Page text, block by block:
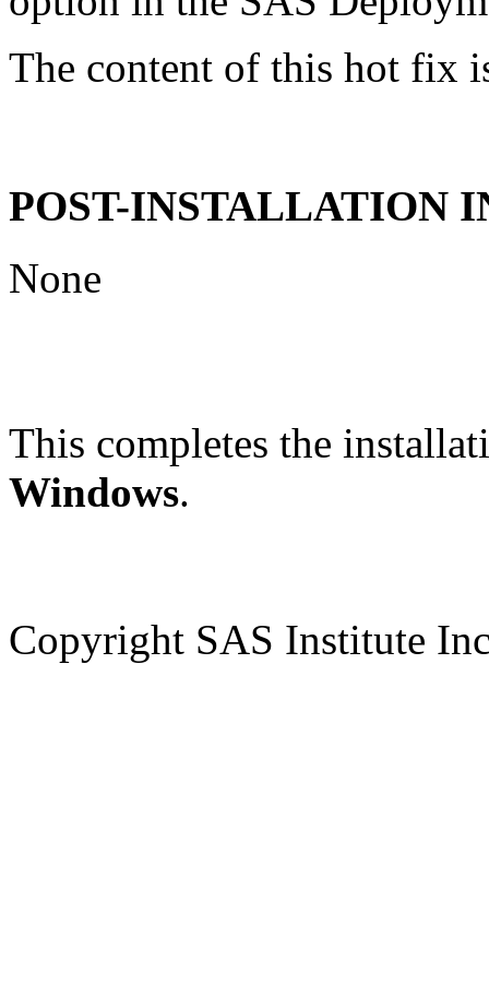
The content of this hot fix
POST-INSTALLATION
None
This completes the
Windows.
Copyright SAS Institute